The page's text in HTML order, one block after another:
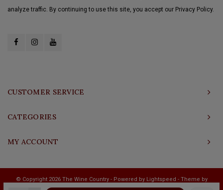
analyze traffic. By continuing to use this site, you accept our Privacy Policy.
CUSTOMER SERVICE
CATEGORIES
MY ACCOUNT
© Copyright 2026 The Wine Country - Powered by Lightspeed - Theme by
Shopmonkey